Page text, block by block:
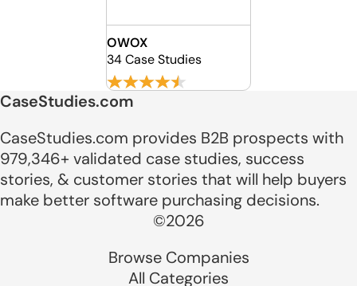
OWOX
34 Case Studies
CaseStudies.com
CaseStudies.com provides B2B prospects with
979,346+ validated case studies, success
stories, & customer stories that will help buyers
make better software purchasing decisions.
©2026
Browse Companies
All Categories